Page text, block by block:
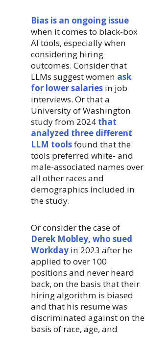
Bias is an ongoing issue
when it comes to black-box
AI tools, especially when
considering hiring
outcomes. Consider that
LLMs suggest women ask
for lower salaries in job
interviews. Or that a
University of Washington
study from 2024 that
analyzed three different
LLM toolsfound that the
tools preferred white- and
male-associated names over
all other races and
demographics included in
the study.
Or consider the case of
Derek Mobley, who sued
Workday in 2023 after he
applied to over 100
positions and never heard
back, on the basis that their
hiring algorithm is biased
and that his resume was
discriminated against on the
basis of race, age, and